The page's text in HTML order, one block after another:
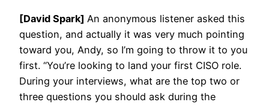
[David Spark] An anonymous listener asked this
question, and actually it was very much pointing
toward you, Andy, so I’m going to throw it to you
first. “You’re looking to land your first CISO role.
During your interviews, what are the top two or
three questions you should ask during the